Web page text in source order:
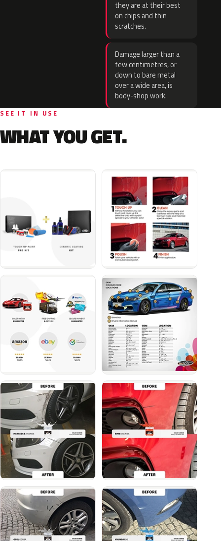
they are at their best
on chips and thin
scratches.
Damage larger than a
few centimetres, or
down to bare metal
over a wide area, is
body-shop work.
SEE IT IN USE
WHAT YOU GET.